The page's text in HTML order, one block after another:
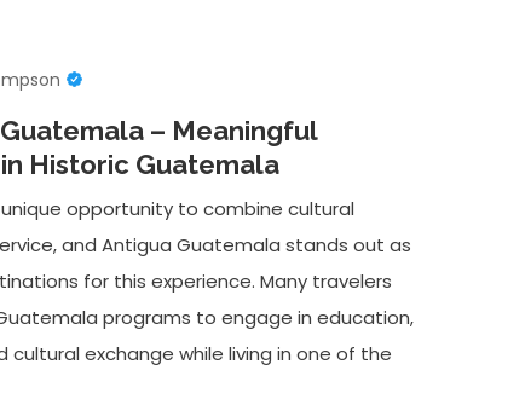
– Meaningful
Historic Guatemala
opportunity to combine cultural
and Antigua Guatemala stands out as
for this experience. Many travelers
programs to engage in education,
exchange while living in one of the